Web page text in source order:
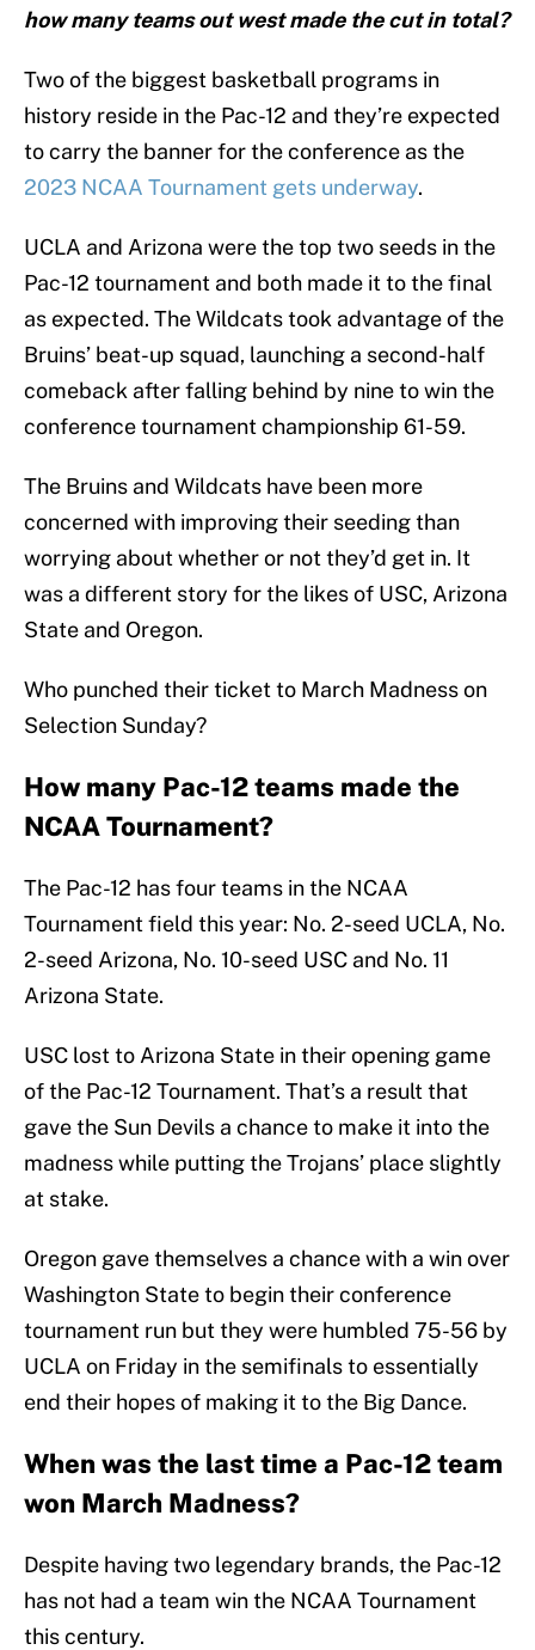
how many teams out west made the cut in total?
Two of the biggest basketball programs in
history reside in the Pac-12 and they’re expected
to carry the banner for the conference as the
2023 NCAA Tournament gets underway.
UCLA and Arizona were the top two seeds in the
Pac-12 tournament and both made it to the final
as expected. The Wildcats took advantage of the
Bruins’ beat-up squad, launching a second-half
comeback after falling behind by nine to win the
conference tournament championship 61-59.
The Bruins and Wildcats have been more
concerned with improving their seeding than
worrying about whether or not they’d get in. It
was a different story for the likes of USC, Arizona
State and Oregon.
Who punched their ticket to March Madness on
Selection Sunday?
How many Pac-12 teams made the
NCAA Tournament?
The Pac-12 has four teams in the NCAA
Tournament field this year: No. 2-seed UCLA, No.
2-seed Arizona, No. 10-seed USC and No. 11
Arizona State.
USC lost to Arizona State in their opening game
of the Pac-12 Tournament. That’s a result that
gave the Sun Devils a chance to make it into the
madness while putting the Trojans’ place slightly
at stake.
Oregon gave themselves a chance with a win over
Washington State to begin their conference
tournament run but they were humbled 75-56 by
UCLA on Friday in the semifinals to essentially
end their hopes of making it to the Big Dance.
When was the last time a Pac-12 team
won March Madness?
Despite having two legendary brands, the Pac-12
has not had a team win the NCAA Tournament
this century.